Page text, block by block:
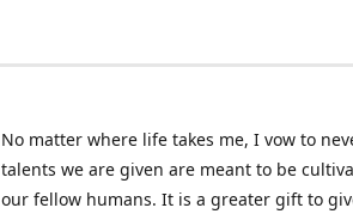
No matter where life takes me, I vow to
talents we are given are meant to be
our fellow humans. It is a greater gift to